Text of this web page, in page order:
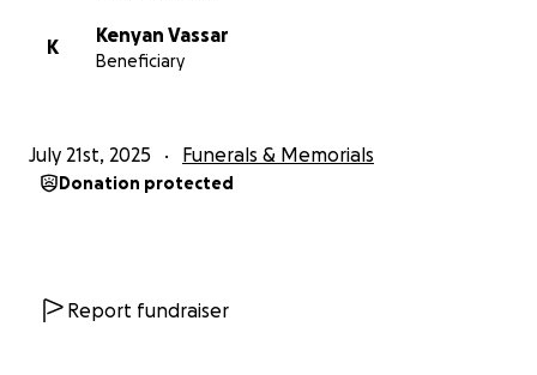
K
Kenyan Vassar
Beneficiary
July 21st, 2025 Funerals & Memorials
Donation protected
Report fundraiser